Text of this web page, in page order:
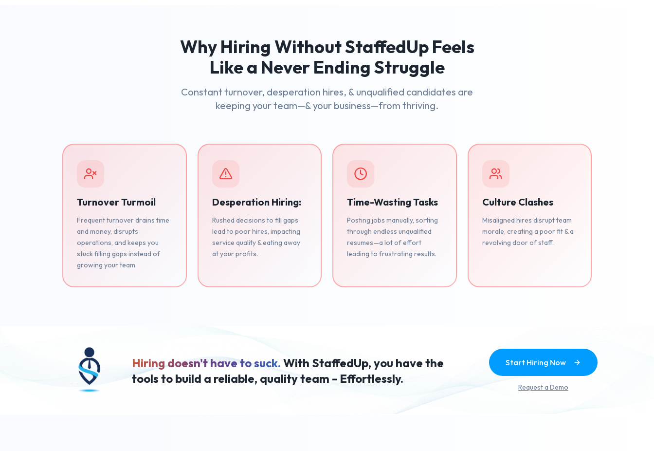
Why Hiring Without StaffedUp Feels
Like a Never Ending Struggle
Constant turnover, desperation hires, & unqualified candidates are
keeping your team—& your business—from thriving.
Turnover Turmoil
Frequent turnover drains time
and money, disrupts
operations, and keeps you
stuck filling gaps instead of
growing your team.
Desperation Hiring:
Rushed decisions to fill gaps
lead to poor hires, impacting
service quality & eating away
at your profits.
Time-Wasting Tasks
Posting jobs manually, sorting
through endless unqualified
resumes—a lot of effort
leading to frustrating results.
Culture Clashes
Misaligned hires disrupt team
morale, creating a poor fit & a
revolving door of staff.
Hiring doesn't have to suck. With StaffedUp, you have the
tools to build a reliable, quality team - Effortlessly.
Start Hiring Now
Request a Demo